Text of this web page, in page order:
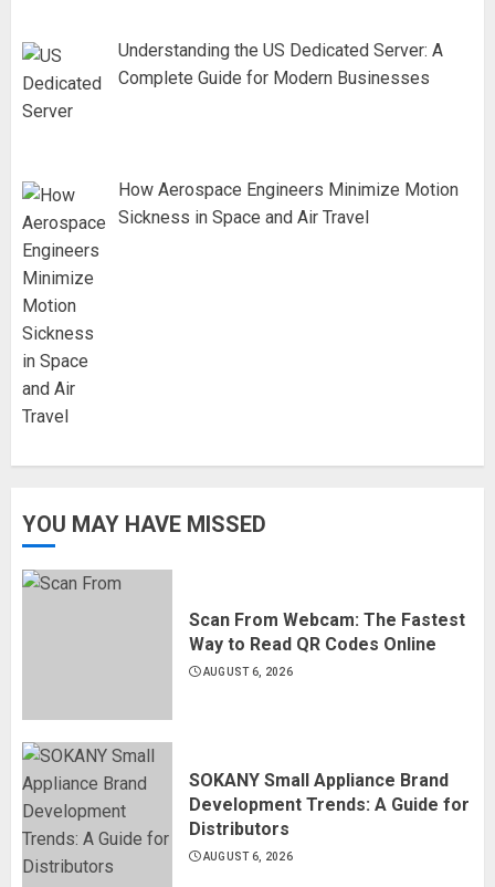
Understanding the US Dedicated Server: A
Complete Guide for Modern Businesses
How Aerospace Engineers Minimize Motion
Sickness in Space and Air Travel
YOU MAY HAVE MISSED
Scan From Webcam: The Fastest
Way to Read QR Codes Online
AUGUST 6, 2026
SOKANY Small Appliance Brand
Development Trends: A Guide for
Distributors
AUGUST 6, 2026